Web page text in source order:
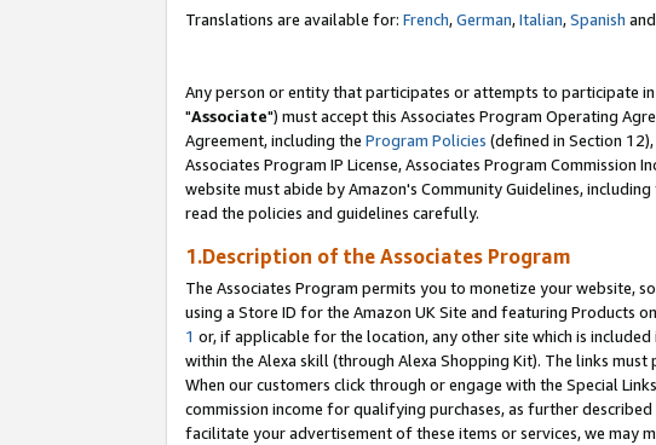
Translations are available for: French,German,Italian,Spanish and
Any person or entity that participates or attempts to participate
"Associate") must accept this Associates Program Operating
Agreement, including the Program Policies (defined in Section
Associates Program IP License, Associates Program
website must abide by Amazon's Community Guidelines,
read the policies and guidelines carefully.
1.Description of the Associates Program
The Associates Program permits you to monetize your website,
using a Store ID for the Amazon UK Site and featuring Products
1 or, if applicable for the location, any other site which is included
within the Alexa skill (through Alexa Shopping Kit). The links
When our customers click through or engage with the Special
commission income for qualifying purchases, as further
facilitate your advertisement of these items or services, we may